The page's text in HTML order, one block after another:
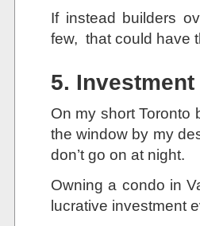
If instead builders
few, that could have
5.
On my short Toronto
the window by my
don’t go on at night.
Owning a condo in
lucrative investment